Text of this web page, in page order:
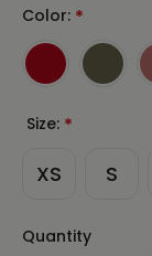
Color: *
Size: *
XS S
Quantity